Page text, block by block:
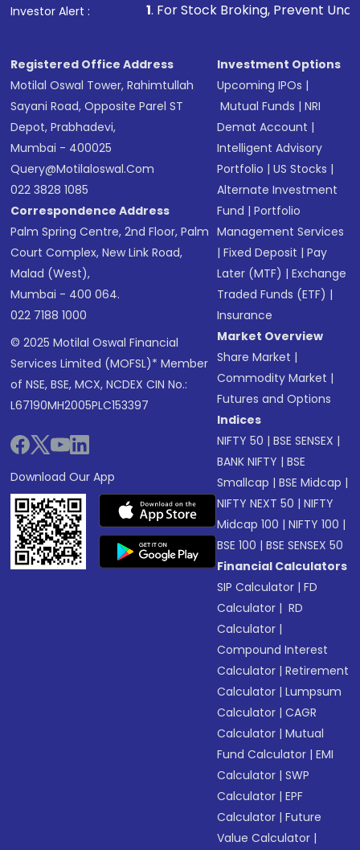
Investor Alert :
1. For Stock Broking, Prevent Unauthorized
Registered Office Address
Motilal Oswal Tower, Rahimtullah
Sayani Road, Opposite Parel ST
Depot, Prabhadevi,
Mumbai - 400025
Query@motilaloswal.com
022 3828 1085
Correspondence Address
Palm Spring Centre, 2nd Floor, Palm
Court Complex, New Link Road,
Malad (West),
Mumbai - 400 064.
022 7188 1000
© 2025 Motilal Oswal Financial
Services Limited (MOFSL)* Member
of NSE, BSE, MCX, NCDEX CIN No.:
L67190MH2005PLC153397
Download Our App
Investment Options
Upcoming IPOs |
Mutual Funds |NRI
Demat Account |
Intelligent Advisory
Portfolio |US Stocks |
Alternate Investment
Fund |Portfolio
Management Services
|Fixed Deposit |Pay
Later (MTF) |Exchange
Traded Funds (ETF) |
Insurance
Market Overview
Share Market |
Commodity Market |
Futures and Options
Indices
NIFTY 50 |BSE SENSEX |
BANK NIFTY |BSE
Smallcap |BSE Midcap |
NIFTY NEXT 50 |NIFTY
Midcap 100 |NIFTY 100 |
BSE 100 |BSE SENSEX 50
Financial Calculators
SIP Calculator |FD
Calculator | RD
Calculator |
Compound Interest
Calculator |Retirement
Calculator |Lumpsum
Calculator |CAGR
Calculator |Mutual
Fund Calculator |EMI
Calculator |SWP
Calculator |EPF
Calculator |Future
Value Calculator |